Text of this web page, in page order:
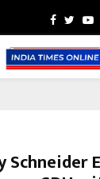
Facebook
Schneider